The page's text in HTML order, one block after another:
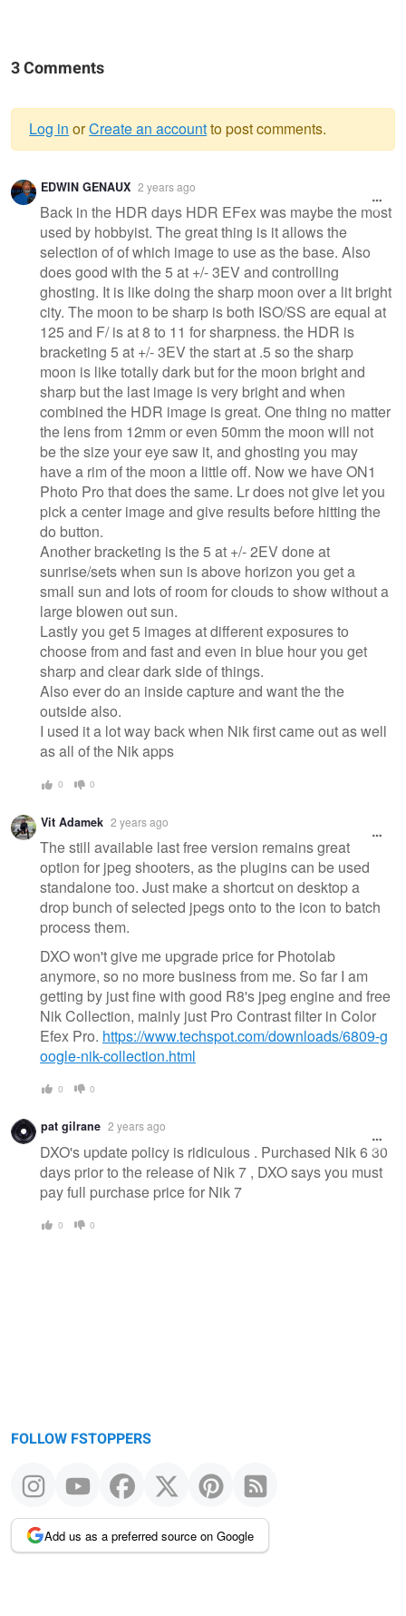
3 Comments
Warning
message
Log in orCreate an accountto post comments.
EDWIN GENAUX 2 years ago
Back in the HDR days HDR EFex was maybe the most
used by hobbyist. The great thing is it allows the
selection of of which image to use as the base. Also
does good with the 5 at +/- 3EV and controlling
ghosting. It is like doing the sharp moon over a lit bright
city. The moon to be sharp is both ISO/SS are equal at
125 and F/ is at 8 to 11 for sharpness. the HDR is
bracketing 5 at +/- 3EV the start at .5 so the sharp
moon is like totally dark but for the moon bright and
sharp but the last image is very bright and when
combined the HDR image is great. One thing no matter
the lens from 12mm or even 50mm the moon will not
be the size your eye saw it, and ghosting you may
have a rim of the moon a little off. Now we have ON1
Photo Pro that does the same. Lr does not give let you
pick a center image and give results before hitting the
do button.
Another bracketing is the 5 at +/- 2EV done at
sunrise/sets when sun is above horizon you get a
small sun and lots of room for clouds to show without a
large blowen out sun.
Lastly you get 5 images at different exposures to
choose from and fast and even in blue hour you get
sharp and clear dark side of things.
Also ever do an inside capture and want the the
outside also.
I used it a lot way back when Nik first came out as well
as all of the Nik apps
0 0
Vit Adamek 2 years ago
The still available last free version remains great
option for jpeg shooters, as the plugins can be used
standalone too. Just make a shortcut on desktop a
drop bunch of selected jpegs onto to the icon to batch
process them.
DXO won't give me upgrade price for Photolab
anymore, so no more business from me. So far I am
getting by just fine with good R8's jpeg engine and free
Nik Collection, mainly just Pro Contrast filter in Color
Efex Pro. https://www.techspot.com/downloads/6809-g
oogle-nik-collection.html
0 0
pat gilrane 2 years ago
DXO's update policy is ridiculous . Purchased Nik 6 30
days prior to the release of Nik 7 , DXO says you must
pay full purchase price for Nik 7
0 0
FOLLOW FSTOPPERS
Add us as a preferred source on Google